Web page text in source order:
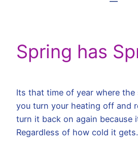
Spring has
Its that time of year where the
you turn your heating off and
turn it back on again because
Regardless of how cold it gets.